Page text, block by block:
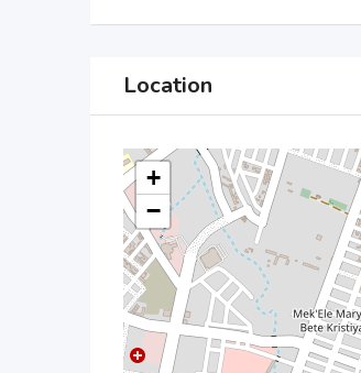
Location
+
−